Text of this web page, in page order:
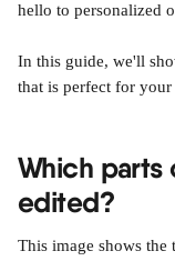
hello to personalized
In this guide, we'll
that is perfect for
Which parts
edited?
This image shows the